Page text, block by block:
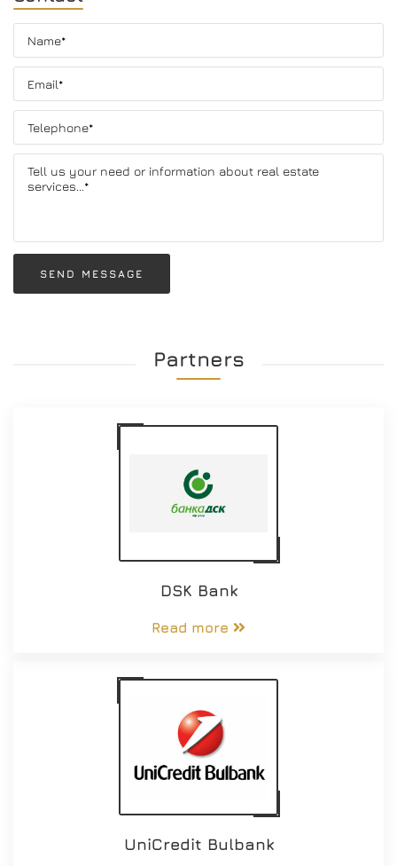
SEND MESSAGE
Partners
DSK Bank
Read more
UniCredit Bulbank